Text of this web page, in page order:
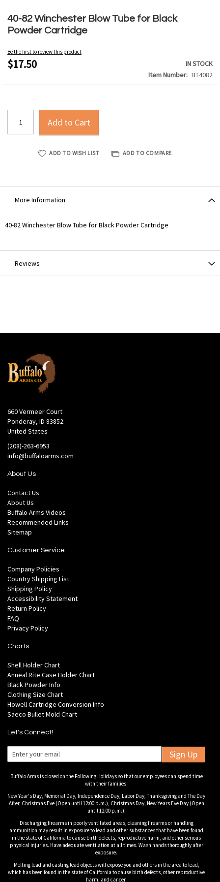
40-82 Winchester Blow Tube for Black
Powder Cartridge
Be the first to review this product
$17.50
IN STOCK
Item Number
BT4082
Add to Cart
ADD TO WISH LIST ADD TO COMPARE
to
the
beginning
the
images
More Information
More
40-82 Winchester Blow Tube for Black Powder Cartridge
Reviews
660 Vermeer Court
Ponderay, ID 83852
United States
(208)-263-6953
info@buffaloarms.com
About Us
Contact Us
About Us
Buffalo Arms Videos
Recommended Links
Sitemap
Customer Service
Company Policies
Country Shipping List
Shipping Policy
Accessibility Statement
Return Policy
FAQ
Privacy Policy
Charts
Shell Holder Chart
Anneal Rite Case Holder Chart
Black Powder Info
Clothing Size Chart
Howell Cartridge Conversion Info
Saeco Bullet Mold Chart
Let's Connect!
Sign Up
Buffalo Arms is closed on the Following Holidays so that our employees can spend time
with their families:
New Year's Day, Memorial Day, Independence Day, Labor Day, Thanksgiving and The Day
After, Christmas Eve (Open until 12:00 p.m.), Christmas Day, New Years Eve Day (Open
until 12:00 p.m.).
Discharging firearms in poorly ventilated areas, cleaning firearms or handling
ammunition may result in exposure to lead and other substances that have been found
in the state of California to cause birth defects, reproductive harm, and other serious
physical injuries. Have adequate ventilation at all times. Wash hands thoroughly after
exposure.
Melting lead and casting lead objects will expose you and others in the area to lead,
which has been found in the state of California to cause birth defects, other reproductive
harm, and cancer.